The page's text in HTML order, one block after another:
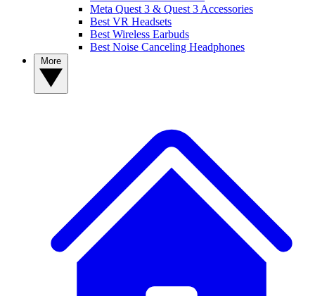
Meta Quest 3 & Quest 3 Accessories
Best VR Headsets
Best Wireless Earbuds
Best Noise Canceling Headphones